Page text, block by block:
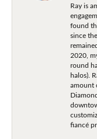
Ray is
found
since
2020,
round
halos).
amount
fiancé